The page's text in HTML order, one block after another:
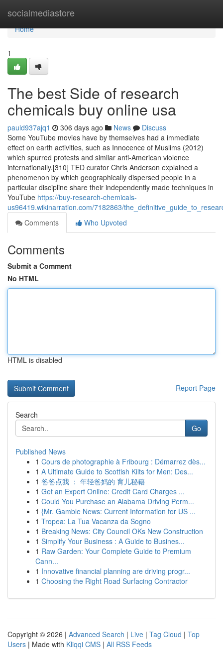
socialmediastore
Home
Home
1
The best Side of research
chemicals buy online usa
pauld937ajq1 306 days ago News
Discuss
Some YouTube movies have by themselves had a immediate
effect on earth activities, such as Innocence of Muslims (2012)
which spurred protests and similar anti-American violence
internationally.[310] TED curator Chris Anderson explained a
phenomenon by which geographically dispersed people in a
particular discipline share their independently made techniques in
YouTube https://buy-research-chemicals-
us96419.wikinarration.com/7182863/
Comments
Who Upvoted
Comments
Submit a Comment
No HTML
HTML is disabled
Report Page
Search
Go
Published News
1 Cours de photographie à Fribourg : Démarrez dès...
1 A Ultimate Guide to Scottish Kilts for Men: Des...
1 爸爸点我 ： 年轻爸妈的 育儿秘籍
1 Get an Expert Online: Credit Card Charges ...
1 Could You Purchase an Alabama Driving Perm...
1 {Mr. Gamble News: Current Information for US ...
1 Tropea: La Tua Vacanza da Sogno
1 Breaking News: City Council OKs New Construction
1 Simplify Your Business : A Guide to Busines...
1 Raw Garden: Your Complete Guide to Premium
Cann...
1 Innovative financial planning are driving progr...
1 Choosing the Right Road Surfacing Contractor
Copyright © 2026 | Advanced Search | Live | Tag Cloud | Top
Users | Made with Kliqqi CMS | All RSS Feeds